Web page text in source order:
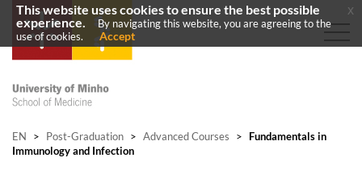
EN > Post-Graduation > Advanced Courses >
Fundamentals in
Immunology and Infection
This website uses cookies to ensure the best possible
experience.
By navigating this website, you are agreeing to the
use of cookies.
Accept
x